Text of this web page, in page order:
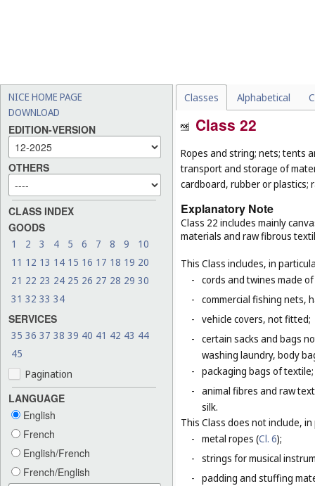
NICE HOME PAGE
DOWNLOAD
EDITION-VERSION
OTHERS
CLASS INDEX
GOODS
1 2 3 4 5 6 7 8 9
10
11 12 13 14 15 16 17 18 19 20
21 22 23 24 25 26 27 28 29 30
31 32 33 34
SERVICES
35 36 37 38 39 40 41 42 43 44
45
Pagination
LANGUAGE
English
French
English/French
French/English
Classes Alphabetical
Class 22
Ropes and string; nets; tents
transport and storage of
cardboard, rubber or
Explanatory Note
Class 22 includes mainly
materials and raw fibrous
This Class includes, in
- cords and twines made
- commercial fishing nets,
- vehicle covers, not fitted;
- certain sacks and bags
washing laundry, body
- packaging bags of textile;
- animal fibres and raw
silk.
This Class does not include,
- metal ropes (Cl. 6);
- strings for musical
- padding and stuffing